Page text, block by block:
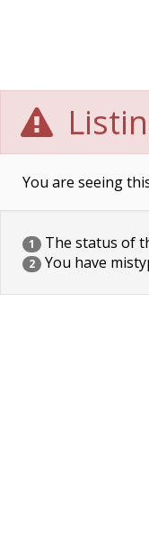
You are seeing
1 The status of
2 You have